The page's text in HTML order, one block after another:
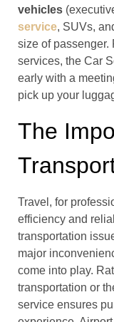
vehicles
service, SUVs,
size of passenger.
services, the Car
early with a
pick up your
The
Travel, for
efficiency and
transportation
major
come into play.
transportation or
service ensures